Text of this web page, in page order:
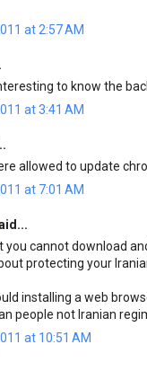
at 2:57 AM
to know the
at 3:41 AM
allowed to update
at 7:01 AM
you cannot download
protecting your
installing a web
people not Iranian
at 10:51 AM